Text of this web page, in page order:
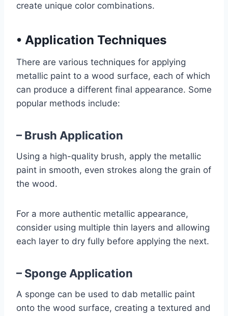
create unique color combinations.
• Application Techniques
There are various techniques for applying
metallic paint to a wood surface, each of which
can produce a different final appearance. Some
popular methods include:
– Brush Application
Using a high-quality brush, apply the metallic
paint in smooth, even strokes along the grain of
the wood.
For a more authentic metallic appearance,
consider using multiple thin layers and allowing
each layer to dry fully before applying the next.
– Sponge Application
A sponge can be used to dab metallic paint
onto the wood surface, creating a textured and